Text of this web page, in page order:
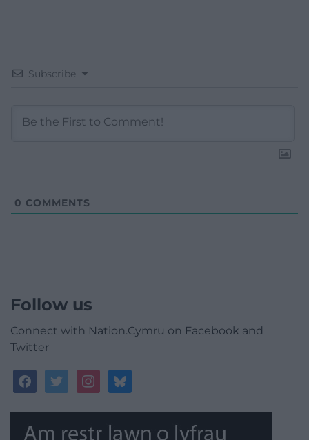
Subscribe
0 COMMENTS
Follow us
Connect with Nation.Cymru on Facebook and
Twitter
facebooktwitterinstagrambluesky